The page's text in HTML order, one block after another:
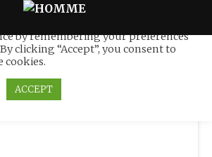
Ukraine
our website to give you the most
by remembering your preferences
clicking “Accept”, you consent to
cookies.
ACCEPT